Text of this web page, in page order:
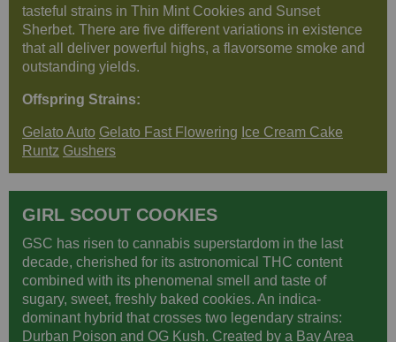
tasteful strains in Thin Mint Cookies and Sunset
Sherbet. There are five different variations in existence
that all deliver powerful highs, a flavorsome smoke and
outstanding yields.
Offspring Strains:
Gelato Auto Gelato Fast Flowering Ice Cream Cake
Runtz Gushers
GIRL SCOUT COOKIES
GSC has risen to cannabis superstardom in the last
decade, cherished for its astronomical THC content
combined with its phenomenal smell and taste of
sugary, sweet, freshly baked cookies. An indica-
dominant hybrid that crosses two legendary strains:
Durban Poison and OG Kush. Created by a Bay Area